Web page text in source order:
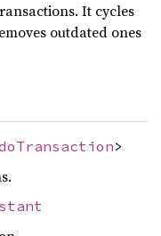
It cycles
outdated ones
>